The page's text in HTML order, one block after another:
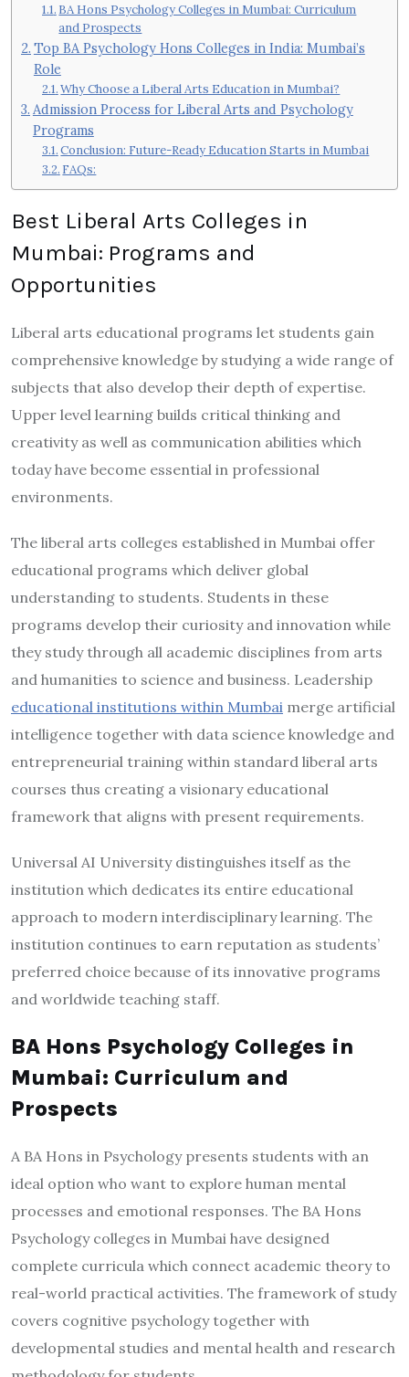
BA Hons Psychology Colleges in Mumbai: Curriculum
and Prospects
Top BA Psychology Hons Colleges in India: Mumbai’s
Role
Why Choose a Liberal Arts Education in Mumbai?
Admission Process for Liberal Arts and Psychology
Programs
Conclusion: Future-Ready Education Starts in Mumbai
FAQs:
Best Liberal Arts Colleges in
Mumbai: Programs and
Opportunities
Liberal arts educational programs let students gain
comprehensive knowledge by studying a wide range of
subjects that also develop their depth of expertise.
Upper level learning builds critical thinking and
creativity as well as communication abilities which
today have become essential in professional
environments.
The liberal arts colleges established in Mumbai offer
educational programs which deliver global
understanding to students. Students in these
programs develop their curiosity and innovation while
they study through all academic disciplines from arts
and humanities to science and business. Leadership
educational institutions within Mumbai merge artificial
intelligence together with data science knowledge and
entrepreneurial training within standard liberal arts
courses thus creating a visionary educational
framework that aligns with present requirements.
Universal AI University distinguishes itself as the
institution which dedicates its entire educational
approach to modern interdisciplinary learning. The
institution continues to earn reputation as students’
preferred choice because of its innovative programs
and worldwide teaching staff.
BA Hons Psychology Colleges in
Mumbai: Curriculum and
Prospects
A BA Hons in Psychology presents students with an
ideal option who want to explore human mental
processes and emotional responses. The BA Hons
Psychology colleges in Mumbai have designed
complete curricula which connect academic theory to
real-world practical activities. The framework of study
covers cognitive psychology together with
developmental studies and mental health and research